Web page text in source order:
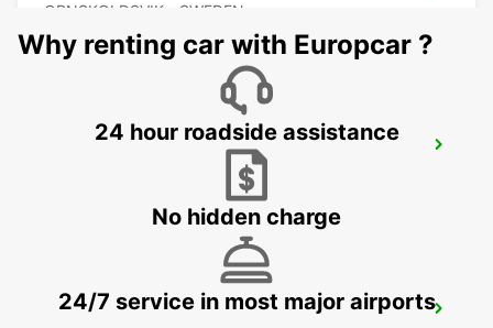
ORNSKOLDSVIK - SWEDEN
SKELLEFTEA AIRPORT
VAASA CITY
Why renting car with Europcar ?
24 hour roadside assistance
No hidden charge
24/7 service in most major airports